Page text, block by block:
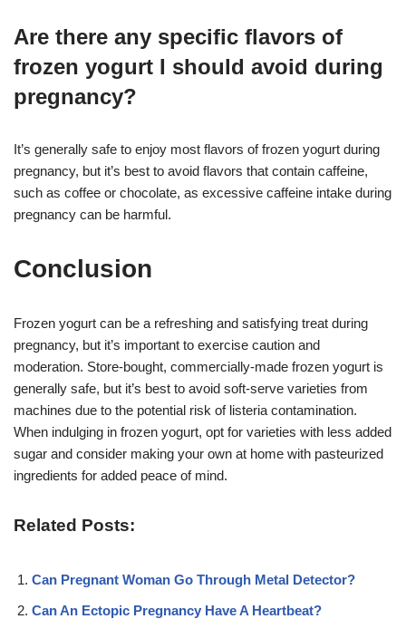
Are there any specific flavors of
frozen yogurt I should avoid during
pregnancy?
It’s generally safe to enjoy most flavors of frozen yogurt during
pregnancy, but it’s best to avoid flavors that contain caffeine,
such as coffee or chocolate, as excessive caffeine intake during
pregnancy can be harmful.
Conclusion
Frozen yogurt can be a refreshing and satisfying treat during
pregnancy, but it’s important to exercise caution and
moderation. Store-bought, commercially-made frozen yogurt is
generally safe, but it’s best to avoid soft-serve varieties from
machines due to the potential risk of listeria contamination.
When indulging in frozen yogurt, opt for varieties with less added
sugar and consider making your own at home with pasteurized
ingredients for added peace of mind.
Related Posts:
Can Pregnant Woman Go Through Metal Detector?
Can An Ectopic Pregnancy Have A Heartbeat?